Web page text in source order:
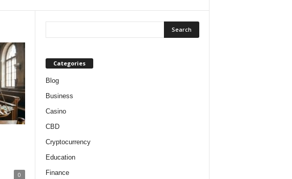
0
Categories
Blog
Business
Casino
CBD
Cryptocurrency
Education
Finance